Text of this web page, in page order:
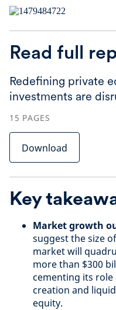
Read full
Redefining private
investments are
15 PAGES
Download
Key
Market growth
suggest the size
market will
more than $300
cementing its role
creation and
equity.